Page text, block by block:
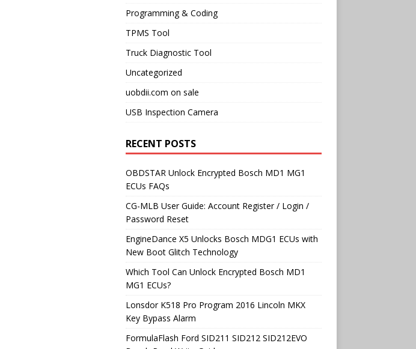
Programming & Coding
TPMS Tool
Truck Diagnostic Tool
Uncategorized
uobdii.com on sale
USB Inspection Camera
RECENT POSTS
OBDSTAR Unlock Encrypted Bosch MD1 MG1
ECUs FAQs
CG-MLB User Guide: Account Register / Login /
Password Reset
EngineDance X5 Unlocks Bosch MDG1 ECUs with
New Boot Glitch Technology
Which Tool Can Unlock Encrypted Bosch MD1
MG1 ECUs?
Lonsdor K518 Pro Program 2016 Lincoln MKX
Key Bypass Alarm
FormulaFlash Ford SID211 SID212 SID212EVO